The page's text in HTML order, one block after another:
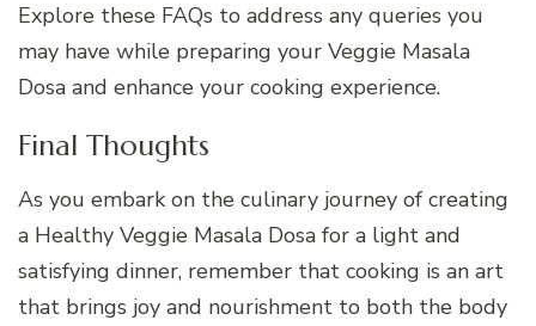
Explore these FAQs to address any queries you
may have while preparing your Veggie Masala
Dosa and enhance your cooking experience.
Final Thoughts
As you embark on the culinary journey of creating
a Healthy Veggie Masala Dosa for a light and
satisfying dinner, remember that cooking is an art
that brings joy and nourishment to both the body